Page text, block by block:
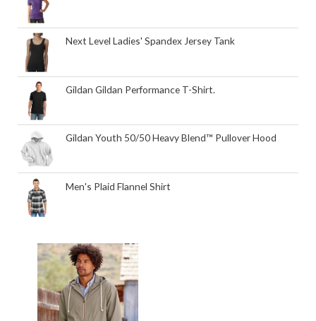
Next Level Ladies' Spandex Jersey Tank
Gildan Gildan Performance T-Shirt.
Gildan Youth 50/50 Heavy Blend™ Pullover Hood
Men's Plaid Flannel Shirt